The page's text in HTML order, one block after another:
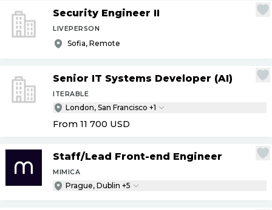
Security Engineer II
LIVEPERSON
Sofia, Remote
Senior IT Systems Developer (AI)
ITERABLE
London, San Francisco +1
From 11 700 USD
Staff/Lead Front-end Engineer
MIMICA
Prague, Dublin +5